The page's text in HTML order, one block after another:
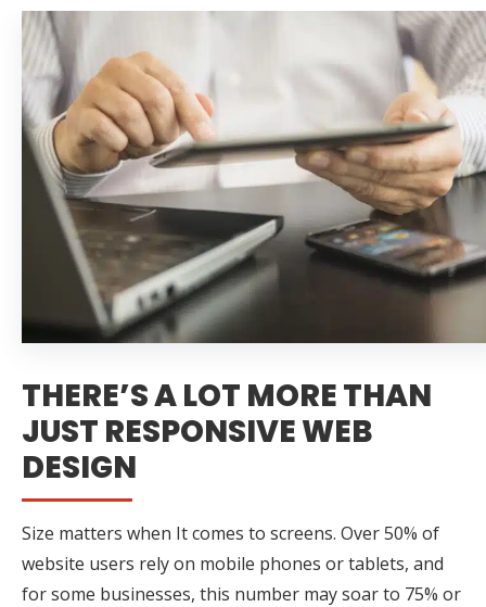
THERE’S A LOT MORE THAN
JUST RESPONSIVE WEB
DESIGN
Size matters when It comes to screens. Over 50% of
website users rely on mobile phones or tablets, and
for some businesses, this number may soar to 75% or